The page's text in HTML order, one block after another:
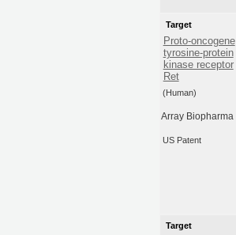
Target
Proto-oncogene
tyrosine-protein
kinase receptor
Ret
(Human)
Array Biopharma
US Patent
Target